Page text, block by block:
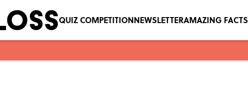
QUIZ COMPETITIONNEWSLETTERAMAZING FACTS